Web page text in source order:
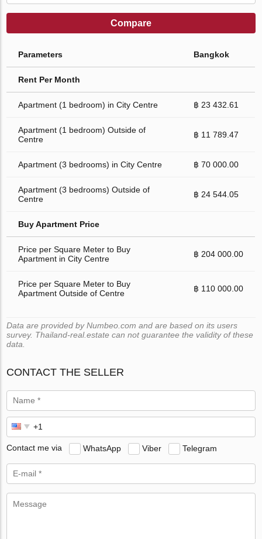
Compare
Parameters Bangkok
Rent Per Month
Apartment (1 bedroom) in City Centre ฿ 23 432.61
Apartment (1 bedroom) Outside of
Centre
฿ 11 789.47
Apartment (3 bedrooms) in City Centre ฿ 70 000.00
Apartment (3 bedrooms) Outside of
Centre
฿ 24 544.05
Buy Apartment Price
Price per Square Meter to Buy
Apartment in City Centre
฿ 204 000.00
Price per Square Meter to Buy
Apartment Outside of Centre
฿ 110 000.00
Data are provided by Numbeo.com and are based on its users
survey. Thailand-real.estate can not guarantee the validity of these
data.
CONTACT THE SELLER
Contact me via WhatsApp Viber Telegram